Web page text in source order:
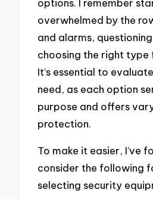
options. I remember
overwhelmed by the
and alarms,
choosing the right type
It’s essential to
need, as each option
purpose and offers
protection.
To make it easier, I’ve
consider the following
selecting security